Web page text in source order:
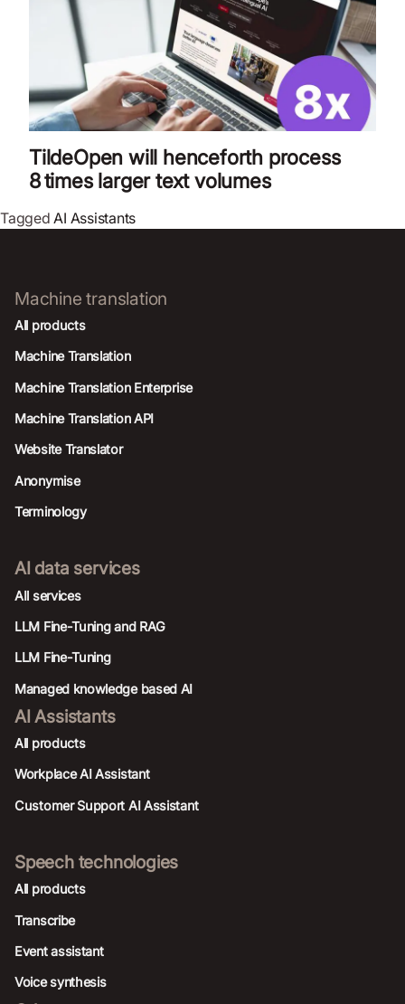
TildeOpen will henceforth process
8 times larger text volumes
Tagged AI Assistants
Machine translation
All products
Machine Translation
Machine Translation Enterprise
Machine Translation API
Website Translator
Anonymise
Terminology
AI data services
AIl services
LLM Fine-Tuning and RAG
LLM Fine-Tuning
Managed knowledge based AI
AI Assistants
All products
Workplace AI Assistant
Customer Support AI Assistant
Speech technologies
All products
Transcribe
Event assistant
Voice synthesis